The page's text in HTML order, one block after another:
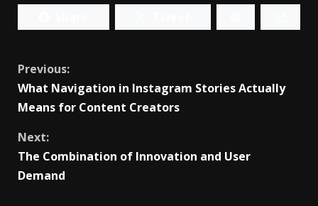
Continue
Reading
Previous:
What Navigation in Instagram Stories Actually
Means for Content Creators
Next:
The Combination of Innovation and User
Demand